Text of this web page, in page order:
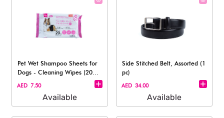
Pet Wet Shampoo Sheets for
Dogs - Cleaning Wipes (20
Sheets)
AED 7.50
Available
Side Stitched Belt, Assorted (1
pc)
AED 34.00
Available